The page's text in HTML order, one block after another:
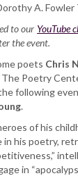
A. Fowler
to our YouTube
the event.
poets Chris
Poetry
following
.
of his
in his poetry,
in